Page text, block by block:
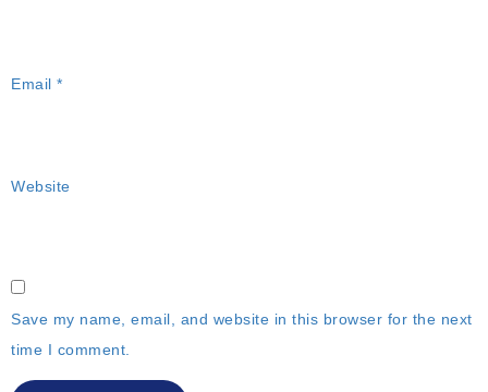
Email *
Website
Save my name, email, and website in this browser for the next
time I comment.